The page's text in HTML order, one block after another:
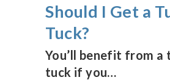
Should I Get a
Tuck?
You’ll benefit from a
tuck if you…